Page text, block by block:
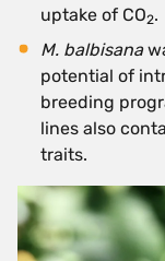
uptake of CO2.
M. balbisana
potential of
breeding
lines also
traits.